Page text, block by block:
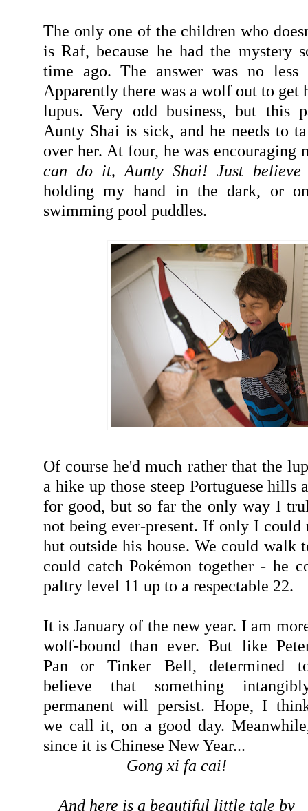
The only one of the children who
is Raf, because he had the mystery
time ago. The answer was no less
Apparently there was a wolf out to get
lupus. Very odd business, but this
Aunty Shai is sick, and he needs to
over her. At four, he was encouraging
can do it, Aunty Shai! Just
holding my hand in the dark, or
swimming pool puddles.
Of course he'd much rather that the
a hike up those steep Portuguese
for good, but so far the only way I
not being ever-present. If only I could
hut outside his house. We could walk
could catch Pokémon together - he
paltry level 11 up to a respectable 22.
It is January of the new year. I am
wolf-bound than ever. But like
Pan or Tinker Bell, determined
believe that something
permanent will persist. Hope, I
we call it, on a good day.
since it is Chinese New Year...
Gong xi fa cai!
And here is a beautiful little tale by